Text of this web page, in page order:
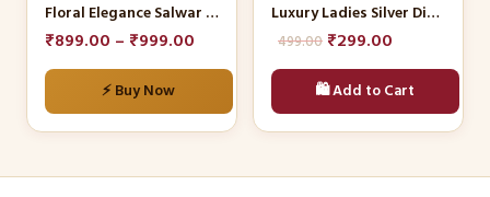
Floral Elegance Salwar Kameez Set
₹899.00 – ₹999.00
⚡ Buy Now
chosen
product
Luxury Ladies Silver Diamond Watch
499.00 Original
price
was:
₹499.00.
₹299.00
price
is:
₹299.00.
🛍️ Add to Cart